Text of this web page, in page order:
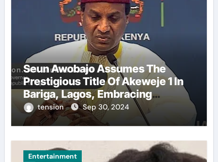
Seun Awobajo Assumes The
Prestigious Title Of Akeweje 1 In
Bariga, Lagos, Embracing
Culture, Creativity, And
Celebration.
tension Sep 30, 2024
Entertainment